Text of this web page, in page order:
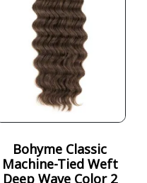
Bohyme Classic
Machine-Tied Weft
Deep Wave Color 2